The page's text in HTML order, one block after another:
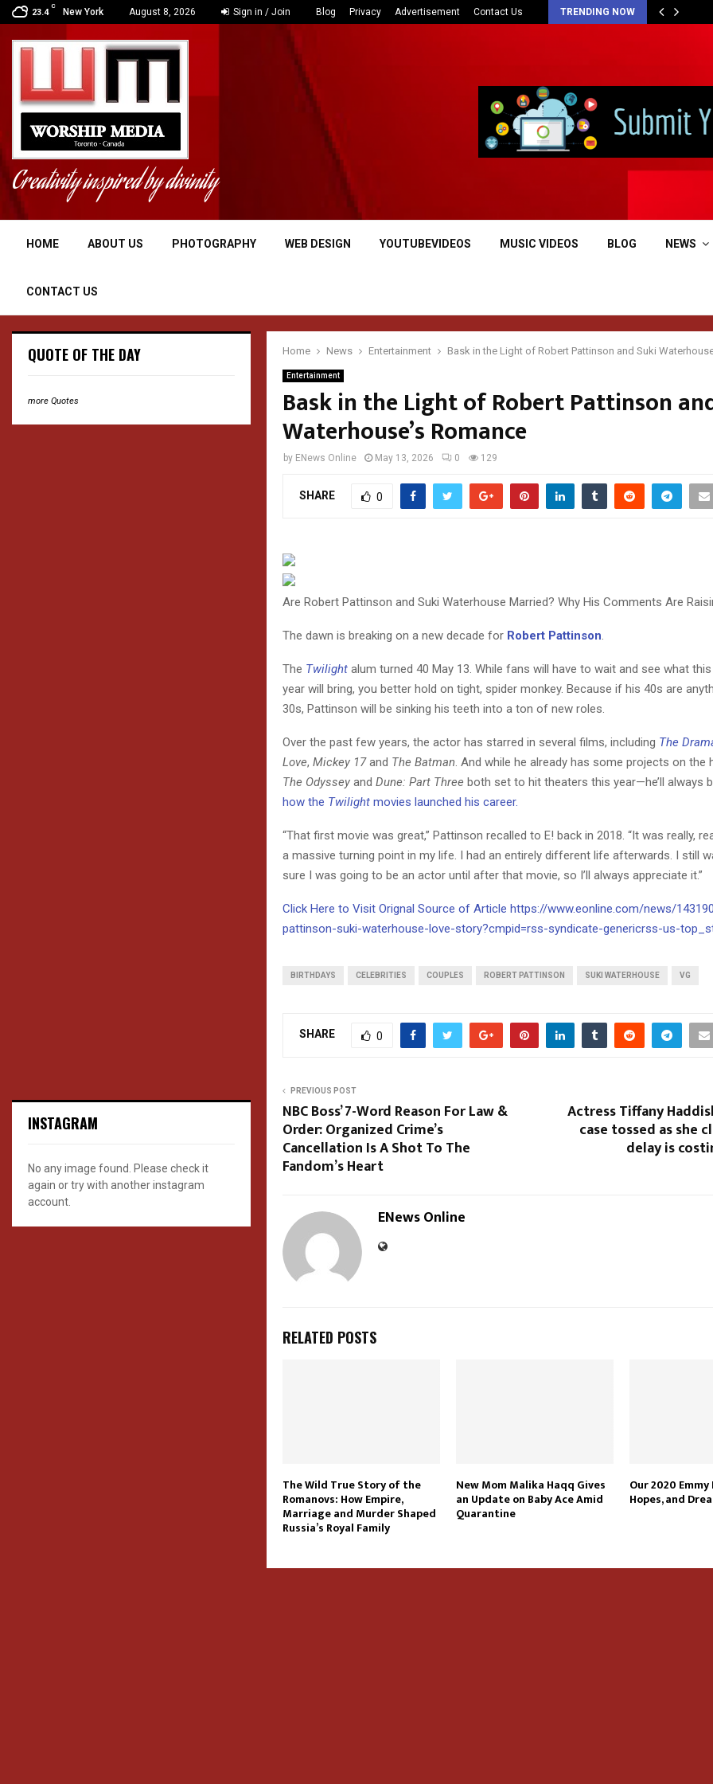
23.4
C
New York August 8, 2026 Sign in / Join Blog Privacy Advertisement Contact Us TRENDING NOW
Creativity inspired by divinity
HOME ABOUT US PHOTOGRAPHY WEB DESIGN YOUTUBEVIDEOS MUSIC VIDEOS BLOG NEWS
CONTACT US
Home News Entertainment Bask in the Light of Robert Pattinson and Suki
Entertainment
Bask in the Light of Robert Pattinson
Waterhouse’s Romance
by ENews Online May 13, 2026 0 129
SHARE 0
Are Robert Pattinson and Suki Waterhouse Married? Why His Comments Are
The dawn is breaking on a new decade for Robert Pattinson
The Twilight alum turned 40 May 13. While fans will have to wait and see what
year will bring, you better hold on tight, spider monkey. Because if his 40s are
30s, Pattinson will be sinking his teeth into a ton of new roles.
Over the past few years, the actor has starred in several films, including The
Love, Mickey 17and The Batman . And while he already has some projects on
The Odyssey and Dune: Part Three both set to hit theaters this year—he’ll always
how the Twilight movies launched his career.
“That first movie was great,” Pattinson recalled to E! back in 2018. “It was really,
a massive turning point in my life. I had an entirely different life afterwards. I still
sure I was going to be an actor until after that movie, so I’ll always appreciate it.”
Click Here to Visit Orignal Source of Article https://www.eonline.com/news/
pattinson-suki-waterhouse-love-story?cmpid=rss-syndicate-genericrss-us-
BIRTHDAYS CELEBRITIES COUPLES ROBERT PATTINSON SUKI WATERHOUSE VG
SHARE 0
PREVIOUS POST
NBC Boss’ 7-Word Reason For Law &
Order: Organized Crime’s
Cancellation Is A Shot To The
Fandom’s Heart
Actress Tiffany
case tossed as she
delay is
ENews Online
RELATED POSTS
The Wild True Story of the
Romanovs: How Empire,
Marriage and Murder Shaped
Russia’s Royal Family
New Mom Malika Haqq Gives
an Update on Baby Ace Amid
Quarantine
Our 2020
Hopes, and
QUOTE OF THE DAY
more Quotes
INSTAGRAM
No any image found. Please check it
again or try with another instagram
account.